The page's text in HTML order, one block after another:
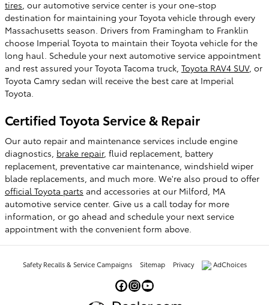
tires, our automotive service center is your one-stop
destination for maintaining your Toyota vehicle through every
Massachusetts season. Drivers from Framingham to Franklin
choose Imperial Toyota to maintain their Toyota vehicle for the
long haul. Schedule your next automotive service appointment
and rest assured your Toyota Tacoma truck, Toyota RAV4 SUV, or
Toyota Camry sedan will receive the best care at Imperial
Toyota.
Certified Toyota Service & Repair
Our auto repair and maintenance services include engine
diagnostics, brake repair, fluid replacement, battery
replacement, preventative car maintenance, windshield wiper
blade replacements, and much more. We're also proud to offer
official Toyota parts and accessories at our Milford, MA
automotive service center. Give us a call today for more
information, or go ahead and schedule your next service
appointment with the convenient form above.
Safety Recalls & Service Campaigns Sitemap Privacy AdChoices